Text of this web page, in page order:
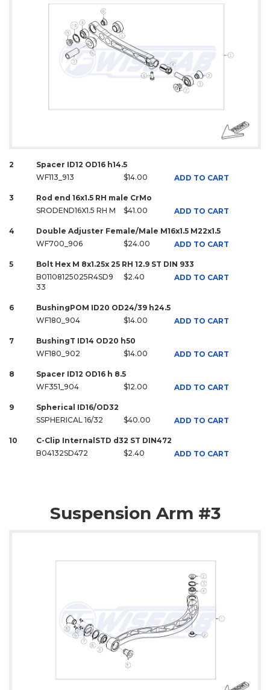
2
Spacer ID12 OD16 h14.5
WF113_913
$14.00 ADD TO CART
3
Rod end 16x1.5 RH male CrMo
SRODEND16X1.5 RH M
$41.00 ADD TO CART
4
Double Adjuster Female/Male M16x1.5 M22x1.5
WF700_906
$24.00 ADD TO CART
5
Bolt Hex M 8x1.25x 25 RH 12.9 ST DIN 933
B01108125025R4SD9
33
$2.40 ADD TO CART
6
BushingPOM ID20 OD24/39 h24.5
WF180_904
$14.00 ADD TO CART
7
BushingT ID14 OD20 h50
WF180_902
$14.00 ADD TO CART
8
Spacer ID12 OD16 h 8.5
WF351_904
$12.00 ADD TO CART
9
Spherical ID16/OD32
SSPHERICAL 16/32
$40.00 ADD TO CART
10
C-Clip InternalSTD d32 ST DIN472
B04132SD472
$2.40 ADD TO CART
Suspension Arm #3